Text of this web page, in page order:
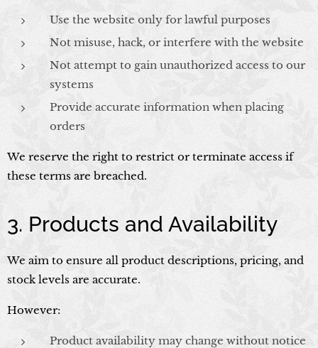
Use the website only for lawful purposes
Not misuse, hack, or interfere with the website
Not attempt to gain unauthorized access to our
systems
Provide accurate information when placing
orders
We reserve the right to restrict or terminate access if
these terms are breached.
3. Products and Availability
We aim to ensure all product descriptions, pricing, and
stock levels are accurate.
However:
Product availability may change without notice